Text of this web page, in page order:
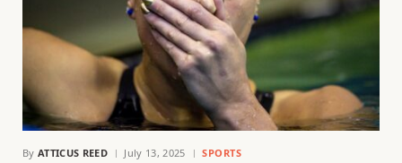
By ATTICUS REED July 13, 2025 SPORTS